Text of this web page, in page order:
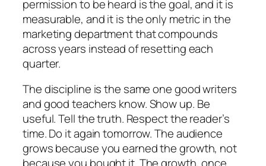
permission to be heard is the goal, and it is
measurable, and it is the only metric in the
marketing department that compounds
across years instead of resetting each
quarter.
The discipline is the same one good writers
and good teachers know. Show up. Be
useful. Tell the truth. Respect the reader’s
time. Do it again tomorrow. The audience
grows because you earned the growth, not